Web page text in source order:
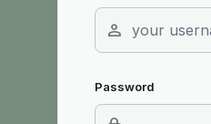
person
Password